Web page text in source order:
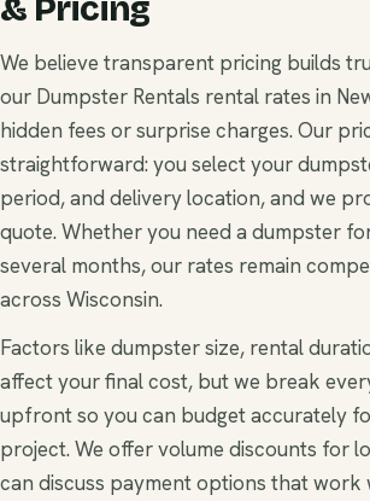
& Pricing
We believe transparent pricing builds
our Dumpster Rentals rental rates in
hidden fees or surprise charges. Our
straightforward: you select your
period, and delivery location, and we
quote. Whether you need a dumpster
several months, our rates remain
across Wisconsin.
Factors like dumpster size, rental
affect your final cost, but we break
upfront so you can budget accurately
project. We offer volume discounts for
can discuss payment options that